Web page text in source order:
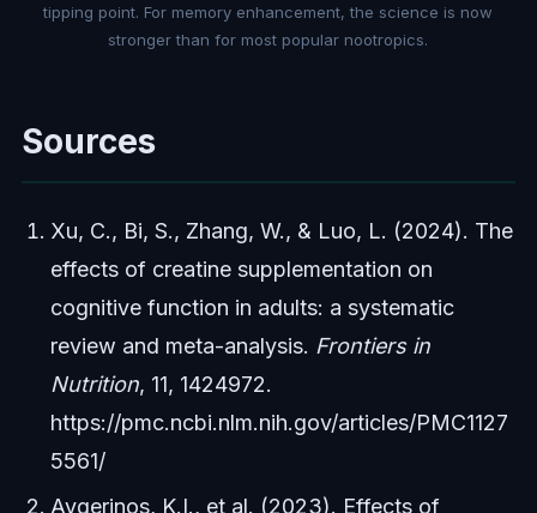
tipping point. For memory enhancement, the science is now
stronger than for most popular nootropics.
Sources
Xu, C., Bi, S., Zhang, W., & Luo, L. (2024). The
effects of creatine supplementation on
cognitive function in adults: a systematic
review and meta-analysis. Frontiers in
Nutrition, 11, 1424972.
https://pmc.ncbi.nlm.nih.gov/articles/PMC1127
5561/
Avgerinos, K.I., et al. (2023). Effects of